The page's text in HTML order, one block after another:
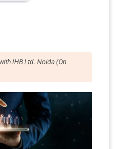
IHB Ltd. Noida (On